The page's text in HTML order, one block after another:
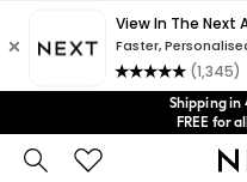
Shipping in
FREE for
Price
No import fees
We acceptGet $20 off
An error occurred on client
Our